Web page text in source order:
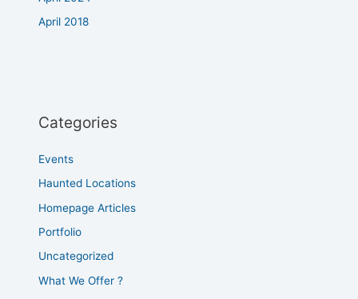
April 2018
Categories
Events
Haunted Locations
Homepage Articles
Portfolio
Uncategorized
What We Offer ?